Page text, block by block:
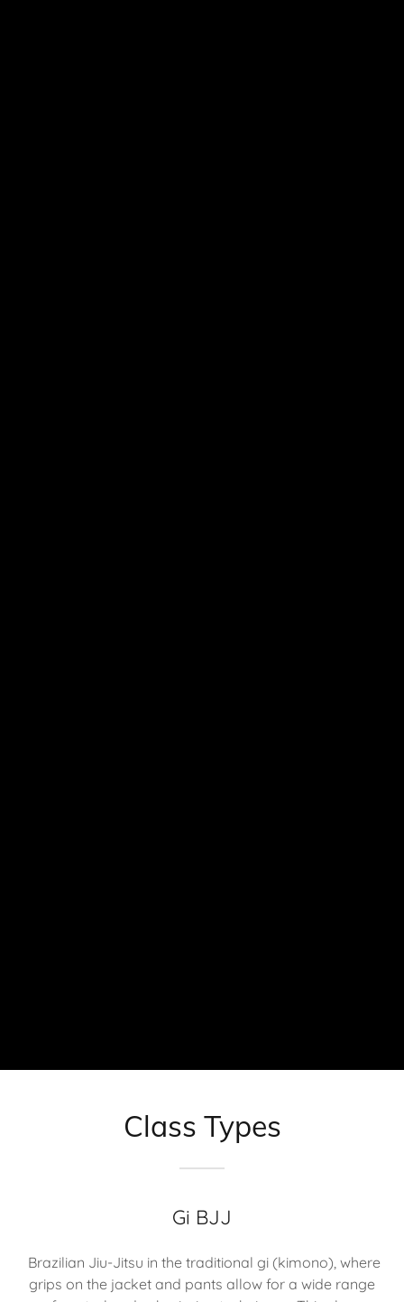
Class Types
Gi BJJ
Brazilian Jiu-Jitsu in the traditional gi (kimono), where
grips on the jacket and pants allow for a wide range